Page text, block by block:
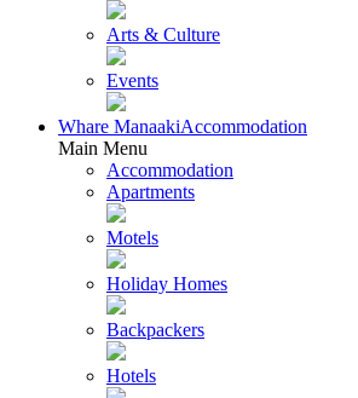
Arts & Culture
Events
Whare ManaakiAccommodation
Main Menu
Accommodation
Apartments
Motels
Holiday Homes
Backpackers
Hotels